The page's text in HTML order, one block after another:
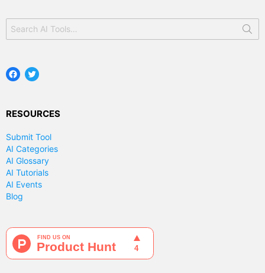
for:
Facebook
Twitter
RESOURCES
Submit Tool
AI Categories
AI Glossary
AI Tutorials
AI Events
Blog